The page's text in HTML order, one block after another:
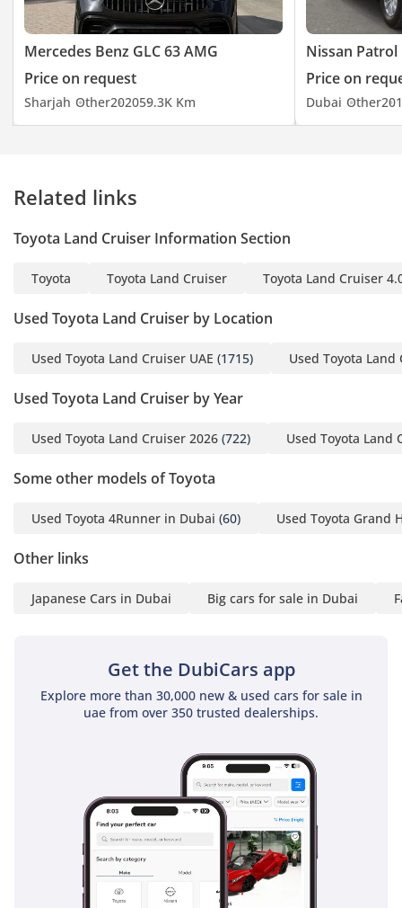
Mercedes Benz GLC 63 AMG
Price on request
Sharjah Other202059.3K Km
Nissan Patrol
Price on
Dubai Other
Related links
Toyota Land Cruiser Information Section
Toyota Toyota Land Cruiser Toyota Land Cruiser
Used Toyota Land Cruiser by Location
Used Toyota Land Cruiser UAE (1715) Used Toyota
Used Toyota Land Cruiser by Year
Used Toyota Land Cruiser 2026 (722) Used Toyota Land
Some other models of Toyota
Used Toyota 4Runner in Dubai (60) Used Toyota Grand
Other links
Japanese Cars in Dubai Big cars for sale in Dubai
Get the DubiCars app
Explore more than 30,000 new & used cars for sale in
uae from over 350 trusted dealerships.